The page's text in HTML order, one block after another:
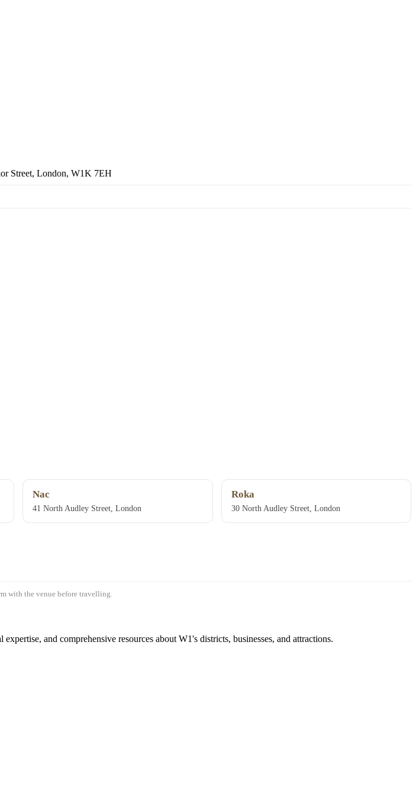
Street, London, W1K 7EH
Nac
41 North Audley Street, London
Roka
30 North Audley Street, London
with the venue before travelling.
and comprehensive resources about W1's districts, businesses, and attractions.